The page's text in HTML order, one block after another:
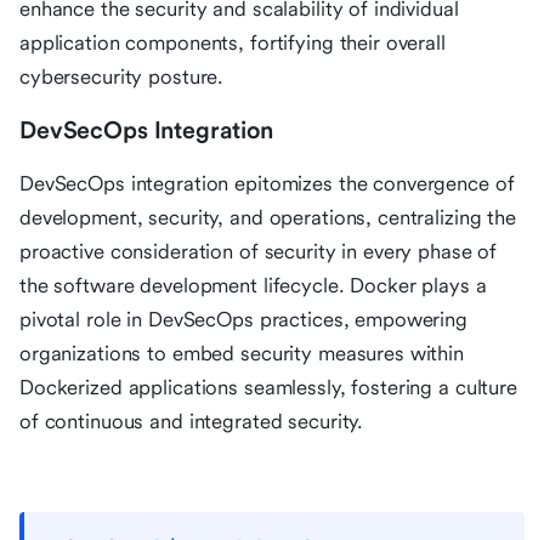
enhance the security and scalability of individual
application components, fortifying their overall
cybersecurity posture.
DevSecOps Integration
DevSecOps integration epitomizes the convergence of
development, security, and operations, centralizing the
proactive consideration of security in every phase of
the software development lifecycle. Docker plays a
pivotal role in DevSecOps practices, empowering
organizations to embed security measures within
Dockerized applications seamlessly, fostering a culture
of continuous and integrated security.